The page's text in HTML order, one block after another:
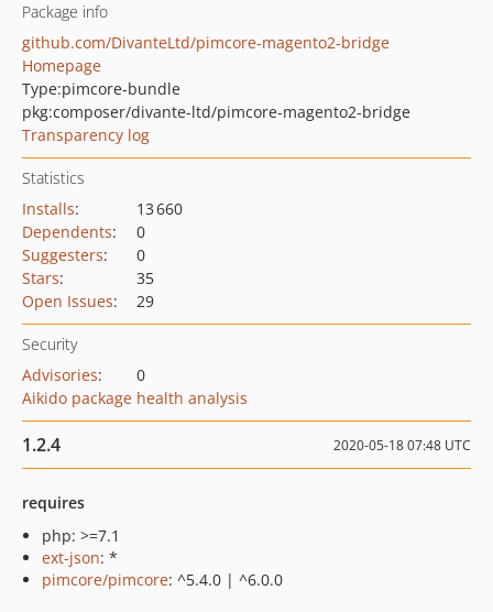
Package info
github.com/DivanteLtd/pimcore-magento2-bridge
Homepage
Type:pimcore-bundle
pkg:composer/divante-ltd/pimcore-magento2-bridge
Transparency log
Statistics
Installs:
13 660
Dependents:
0
Suggesters:
0
Stars:
35
Open Issues: 29
Security
Advisories:
0
Aikido package health analysis
1.2.4 2020-05-18 07:48 UTC
requires
php: >=7.1
ext-json: *
pimcore/pimcore: ^5.4.0 | ^6.0.0